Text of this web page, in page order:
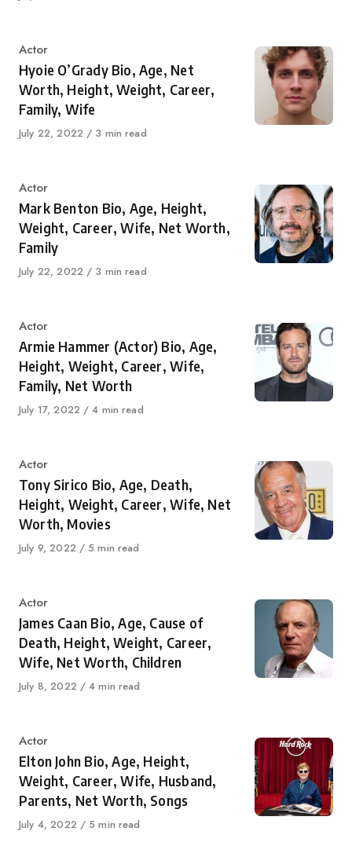
Category
Actor
Hyoie O’Grady Bio, Age, Net
Worth, Height, Weight, Career,
Family, Wife
Published
July 22, 2022 3 min read
Category
Actor
Mark Benton Bio, Age, Height,
Weight, Career, Wife, Net Worth,
Family
Published
July 22, 2022 3 min read
Category
Actor
Armie Hammer (Actor) Bio, Age,
Height, Weight, Career, Wife,
Family, Net Worth
Published
July 17, 2022 4 min read
Category
Actor
Tony Sirico Bio, Age, Death,
Height, Weight, Career, Wife, Net
Worth, Movies
Published
July 9, 2022 5 min read
Category
Actor
James Caan Bio, Age, Cause of
Death, Height, Weight, Career,
Wife, Net Worth, Children
Published
July 8, 2022 4 min read
Category
Actor
Elton John Bio, Age, Height,
Weight, Career, Wife, Husband,
Parents, Net Worth, Songs
Published
July 4, 2022 5 min read